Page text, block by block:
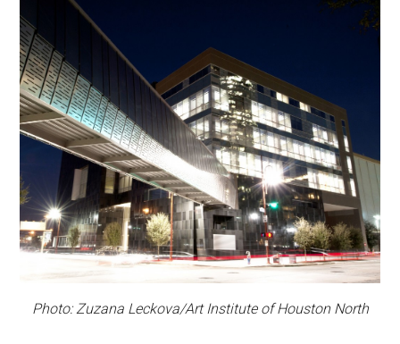
Photo: Zuzana Leckova/Art Institute of Houston North